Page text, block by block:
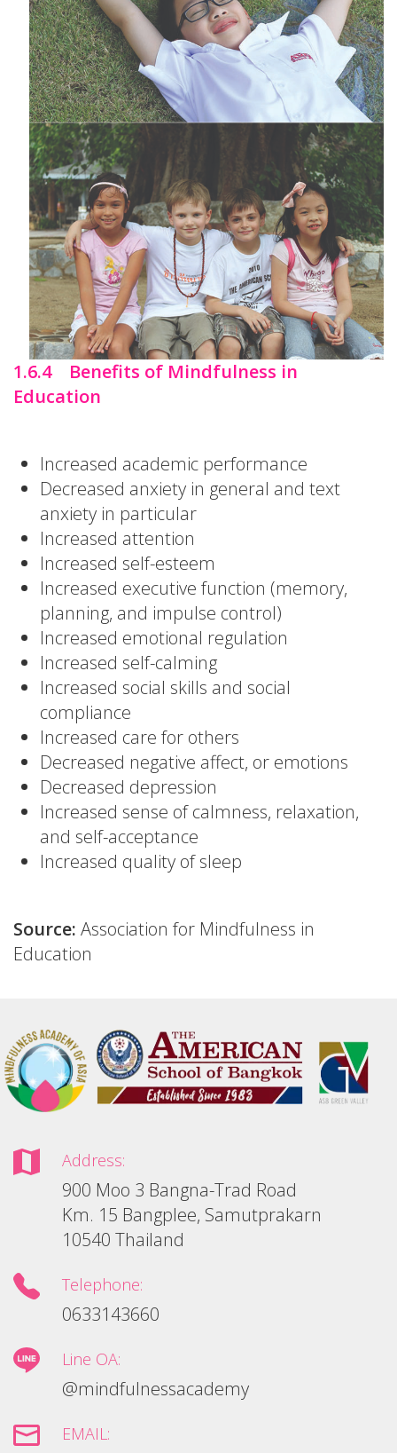
1.6.4 Benefits of Mindfulness in
Education
Increased academic performance
Decreased anxiety in general and text
anxiety in particular
Increased attention
Increased self-esteem
Increased executive function (memory,
planning, and impulse control)
Increased emotional regulation
Increased self-calming
Increased social skills and social
compliance
Increased care for others
Decreased negative affect, or emotions
Decreased depression
Increased sense of calmness, relaxation,
and self-acceptance
Increased quality of sleep
Source: Association for Mindfulness in
Education
Address:
900 Moo 3 Bangna-Trad Road
Km. 15 Bangplee, Samutprakarn
10540 Thailand
Telephone:
0633143660
Line OA:
@mindfulnessacademy
EMAIL: